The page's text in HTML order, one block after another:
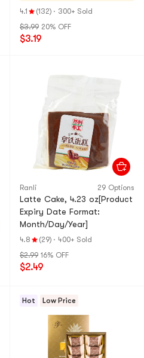
s & Mochi
4.1 (132) · 300+ Sold
$3.99 20% OFF
$3.19
Ranli 29 Options
Latte Cake, 4.23 oz[Product
Expiry Date Format:
Month/Day/Year]
4.8 (29) · 400+ Sold
$2.99 16% OFF
$2.49
Hot Low Price